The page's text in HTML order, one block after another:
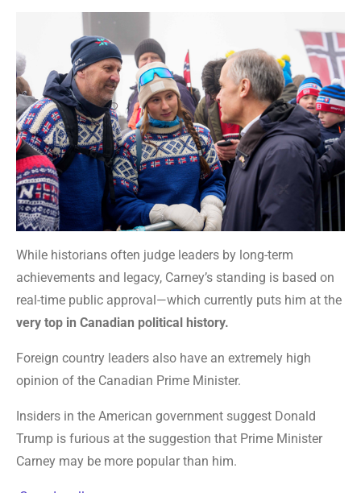
While historians often judge leaders by long-term
achievements and legacy, Carney’s standing is based on
real-time public approval—which currently puts him at the
very top in Canadian political history.
Foreign country leaders also have an extremely high
opinion of the Canadian Prime Minister.
Insiders in the American government suggest Donald
Trump is furious at the suggestion that Prime Minister
Carney may be more popular than him.